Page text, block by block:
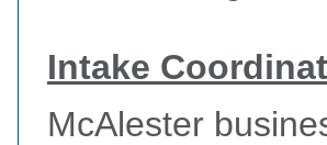
Intake
McAlester